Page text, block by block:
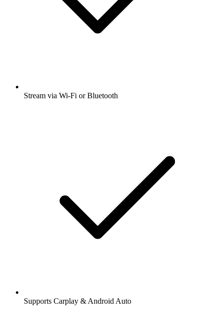
Stream via Wi-Fi or Bluetooth
Supports Carplay & Android Auto